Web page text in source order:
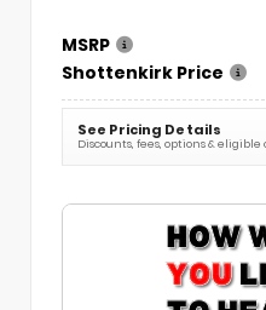
MSRP
Shottenkirk Price
See Pricing Details
Discounts, fees, options & eligible